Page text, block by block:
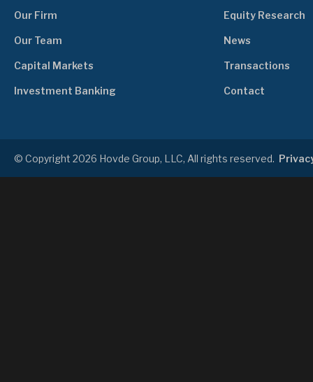
Our Firm
Our Team
Capital Markets
Investment Banking
Equity Research
News
Transactions
Contact
© Copyright 2026 Hovde Group, LLC, All rights reserved.